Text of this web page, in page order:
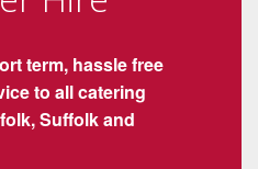
term, hassle free
to all catering
Suffolk and